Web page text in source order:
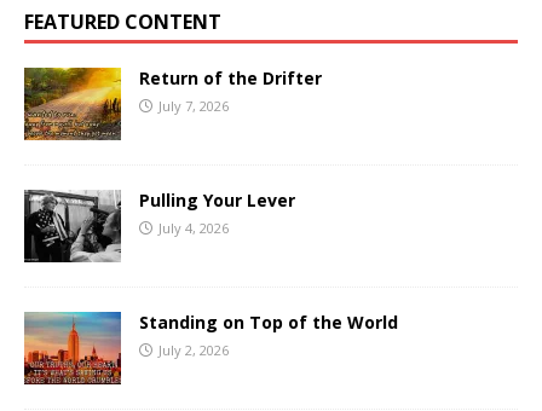
FEATURED CONTENT
Return of the Drifter
July 7, 2026
Pulling Your Lever
July 4, 2026
Standing on Top of the World
July 2, 2026